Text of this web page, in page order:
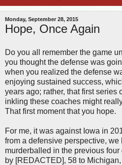
Monday, September 28, 2015
Hope, Once Again
Do you all remember the game
you thought the defense was
when you realized the defense
enjoying sustained success,
years ago; rather, that first series
inkling these coaches might
That first moment that you hope.
For me, it was against Iowa in
from a defensive perspective, we
murderballed in the previous
by [REDACTED], 58 to